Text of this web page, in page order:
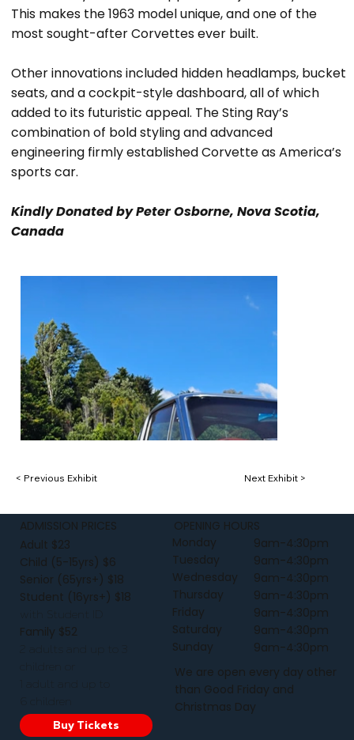
This makes the 1963 model unique, and one of the
most sought-after Corvettes ever built.
Other innovations included hidden headlamps, bucket
seats, and a cockpit-style dashboard, all of which
added to its futuristic appeal. The Sting Ray’s
combination of bold styling and advanced
engineering firmly established Corvette as America’s
sports car.
Kindly Donated by Peter Osborne, Nova Scotia,
Canada
< Previous Exhibit Next Exhibit >
ADMISSION PRICES
Adult $23
Child (5-15yrs) $6
Senior (65yrs+) $18
Student (16yrs+) $18
Family $52
Buy Tickets
OPENING HOURS
Monday
Tuesday
Wednesday
Thursday
Friday
Saturday
Sunday
9am-4:30pm
9am-4:30pm
9am-4:30pm
9am-4:30pm
9am-4:30pm
9am-4:30pm
9am-4:30pm
We are open every day other
than Good Friday and
Christmas Day